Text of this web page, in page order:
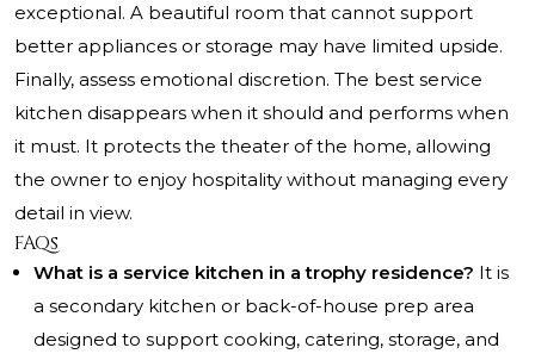
exceptional. A beautiful room that cannot support
better appliances or storage may have limited upside.
Finally, assess emotional discretion. The best service
kitchen disappears when it should and performs when
it must. It protects the theater of the home, allowing
the owner to enjoy hospitality without managing every
detail in view.
FAQs
What is a service kitchen in a trophy residence? It is
a secondary kitchen or back-of-house prep area
designed to support cooking, catering, storage, and